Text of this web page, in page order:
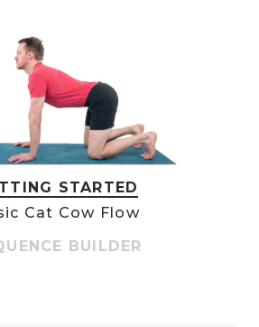
STARTED
Cat Cow Flow
BUILDER